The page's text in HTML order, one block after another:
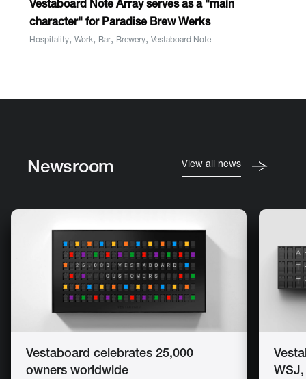
Vestaboard Note Array serves as a "main
character" for Paradise Brew Werks
Hospitality, Work, Bar, Brewery, Vestaboard Note
Newsroom View all news
Vestaboard celebrates 25,000
owners worldwide